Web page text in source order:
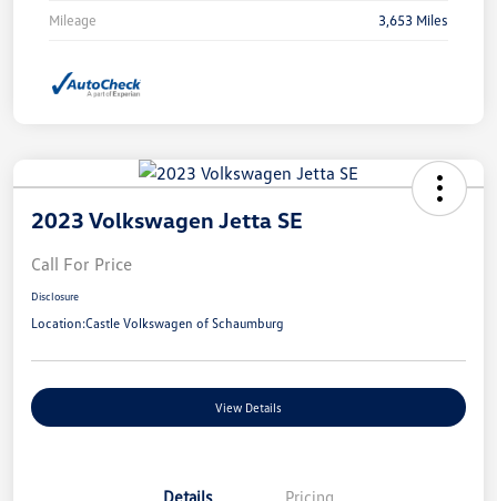
Mileage 3,653 Miles
2023 Volkswagen Jetta SE
Call For Price
Disclosure
Location:Castle Volkswagen of Schaumburg
View Details
Details Pricing